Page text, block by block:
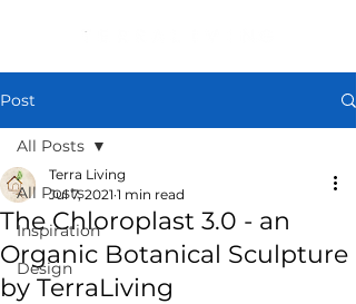
Post
All Posts
Inspiration
Design
All Posts
The Chloroplast 3.0 - an
Organic Botanical Sculpture
by TerraLiving
Terra Living
Jul 7, 2021 1 min read